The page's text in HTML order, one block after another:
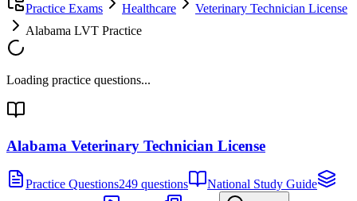
Practice Exams
Healthcare
Veterinary Technician License
Alabama LVT Practice
Loading practice questions...
Alabama Veterinary Technician License
Practice Questions249 questions
National Study Guide